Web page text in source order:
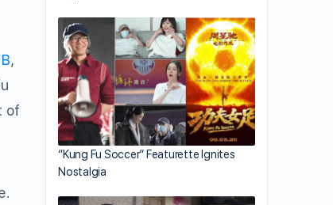
,
of
“Kung Fu Soccer” Featurette Ignites
Nostalgia